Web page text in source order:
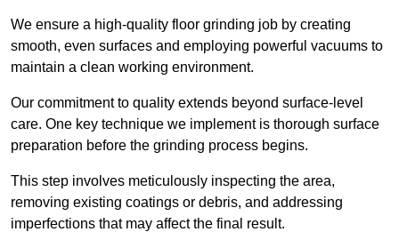
We ensure a high-quality floor grinding job by creating
smooth, even surfaces and employing powerful vacuums to
maintain a clean working environment.
Our commitment to quality extends beyond surface-level
care. One key technique we implement is thorough surface
preparation before the grinding process begins.
This step involves meticulously inspecting the area,
removing existing coatings or debris, and addressing
imperfections that may affect the final result.